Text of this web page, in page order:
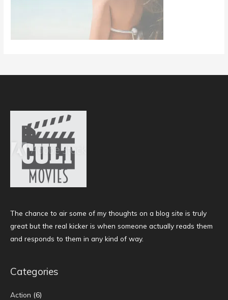
The chance to air some of my thoughts on a blog site is truly
great but the real kicker is when someone actually reads them
and responds to them in any kind of way.
Categories
Action (6)